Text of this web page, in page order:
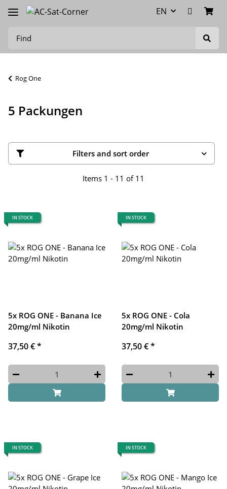
EN
Rog One
5 Packungen
Filters and sort order
Items 1 - 11 of 11
IN STOCK
5x ROG ONE - Banana Ice
20mg/ml Nikotin
37,50 €*
IN STOCK
5x ROG ONE - Cola
20mg/ml Nikotin
37,50 €*
IN STOCK IN STOCK